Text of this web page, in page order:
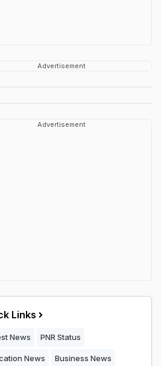
Advertisement
Advertisement
Links
News PNR Status
News Business News